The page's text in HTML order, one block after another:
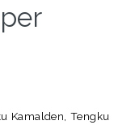
Kamalden, Tengku